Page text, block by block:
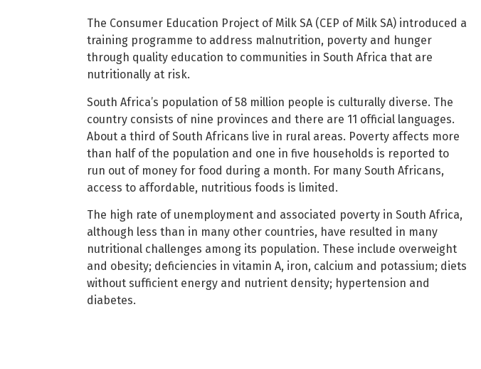
The Consumer Education Project of Milk SA (CEP of Milk SA) introduced a
training programme to address malnutrition, poverty and hunger
through quality education to communities in South Africa that are
nutritionally at risk.
South Africa’s population of 58 million people is culturally diverse. The
country consists of nine provinces and there are 11 official languages.
About a third of South Africans live in rural areas. Poverty affects more
than half of the population and one in five households is reported to
run out of money for food during a month. For many South Africans,
access to affordable, nutritious foods is limited.
The high rate of unemployment and associated poverty in South Africa,
although less than in many other countries, have resulted in many
nutritional challenges among its population. These include overweight
and obesity; deficiencies in vitamin A, iron, calcium and potassium; diets
without sufficient energy and nutrient density; hypertension and
diabetes.